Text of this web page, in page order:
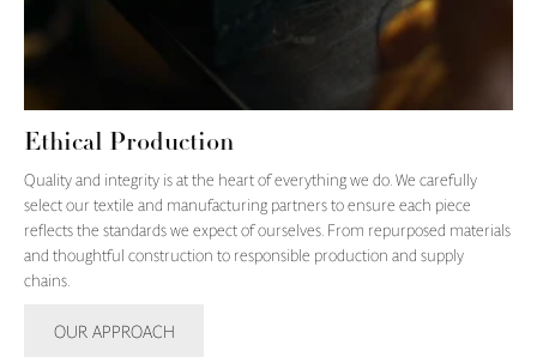
Ethical Production
Quality and integrity is at the heart of everything we do. We carefully
select our textile and manufacturing partners to ensure each piece
reflects the standards we expect of ourselves. From repurposed materials
and thoughtful construction to responsible production and supply
chains.
OUR APPROACH